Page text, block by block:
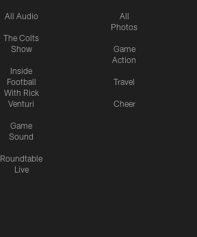
All Audio
The Colts
Show
Inside
Football
With Rick
Venturi
Game
Sound
Roundtable
Live
All
Photos
Game
Action
Travel
Cheer